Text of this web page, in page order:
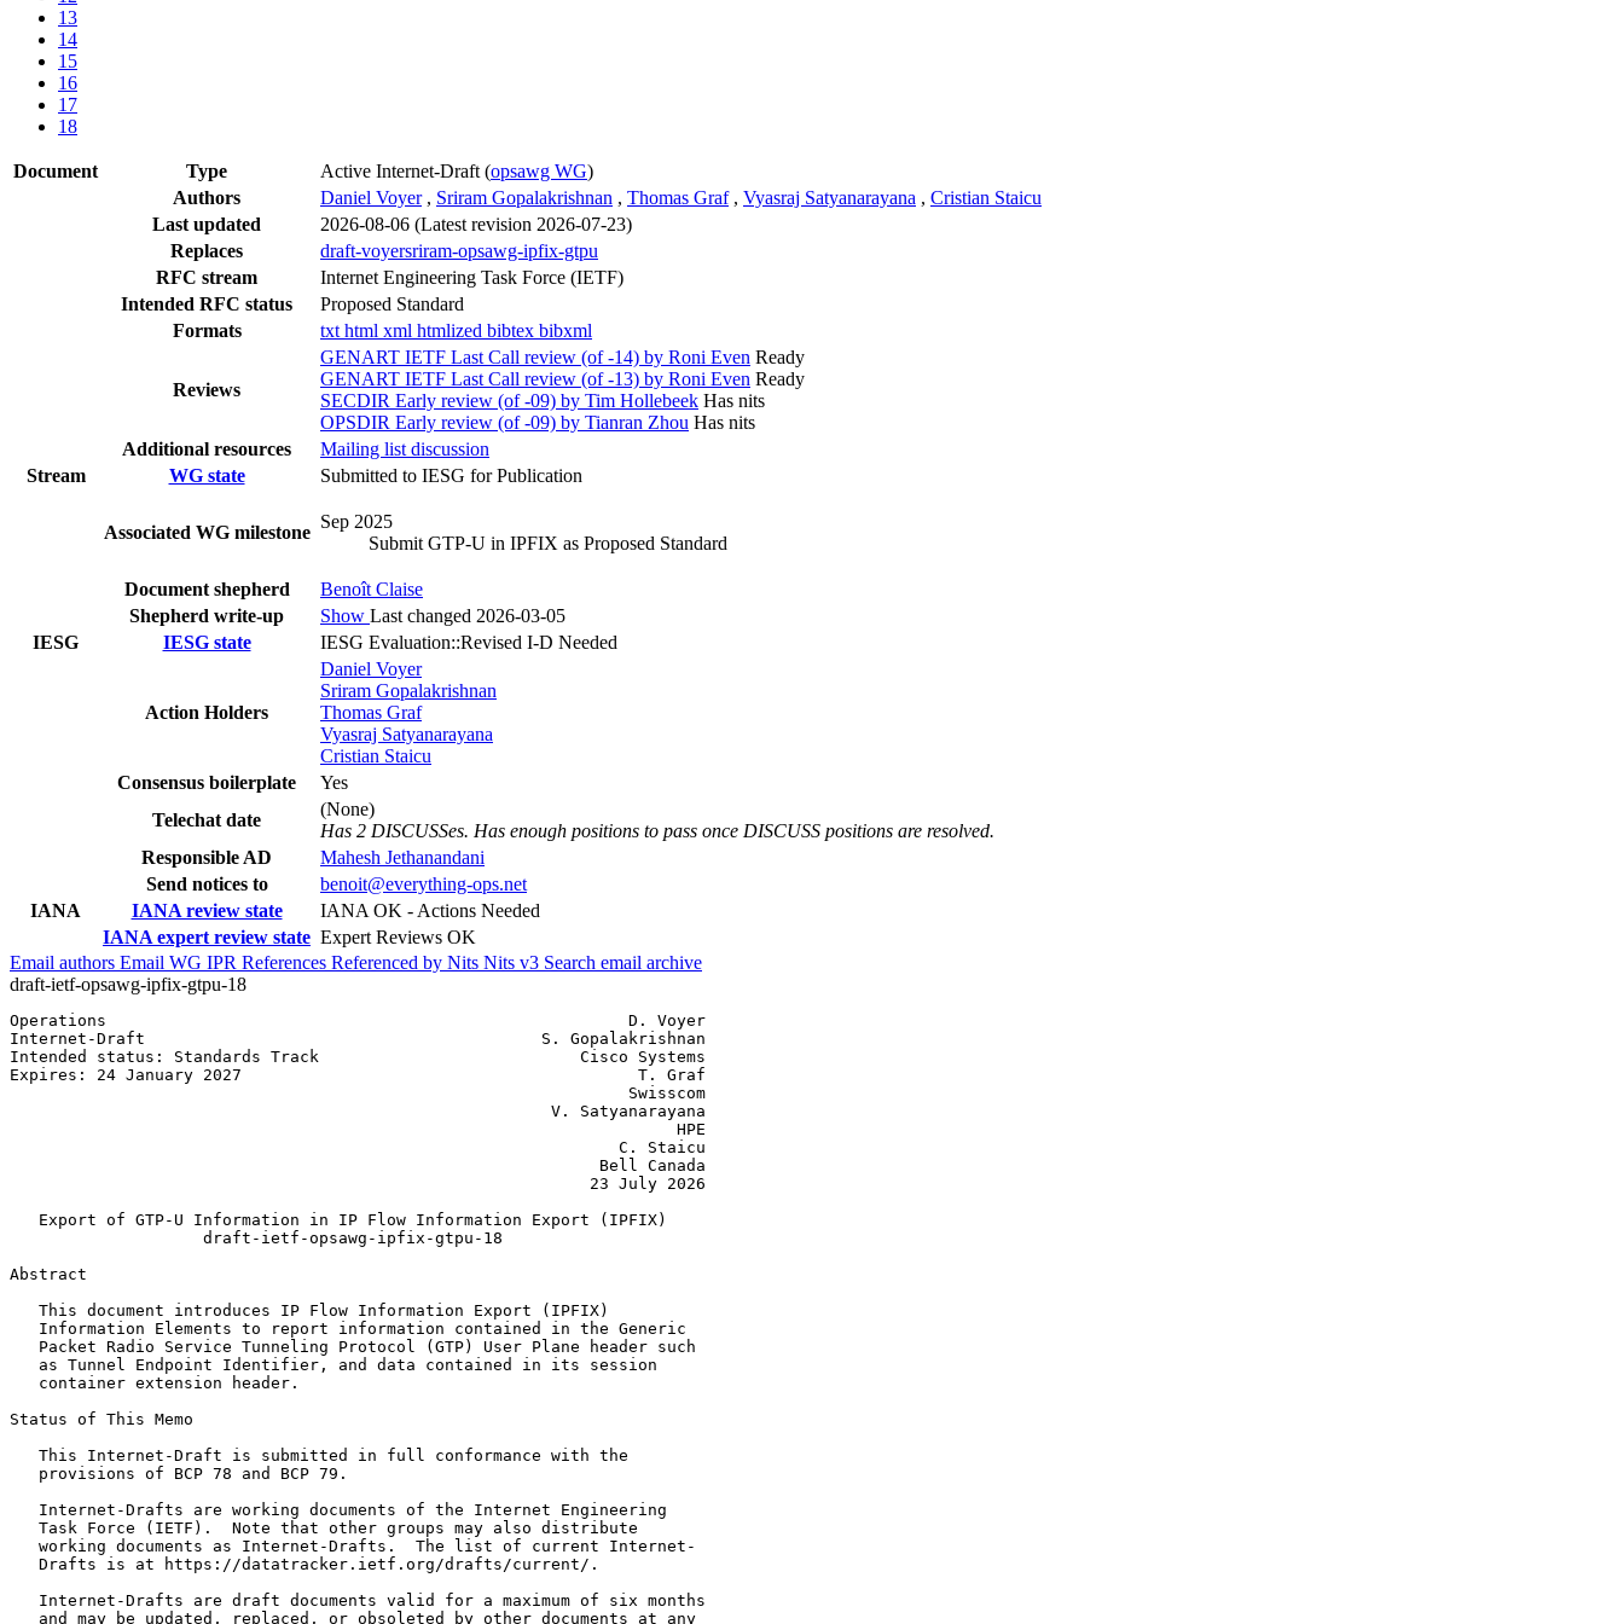
13
14
15
16
17
18
Document Type Active Internet-Draft (opsawg WG)
Authors
Daniel Voyer , Sriram Gopalakrishnan , Thomas Graf , Vyasraj Satyanarayana , Cristian Staicu
Last updated
2026-08-06 (Latest revision 2026-07-23)
Replaces
draft-voyersriram-opsawg-ipfix-gtpu
RFC stream
Internet Engineering Task Force (IETF)
Intended RFC status
Proposed Standard
Formats
txt html xml htmlized bibtex bibxml
Reviews
GENART IETF Last Call review (of -14) by Roni Even Ready
GENART IETF Last Call review (of -13) by Roni Even Ready
SECDIR Early review (of -09) by Tim Hollebeek Has nits
OPSDIR Early review (of -09) by Tianran Zhou Has nits
Additional resources
Mailing list discussion
Stream
WG state Submitted to IESG for Publication
Associated WG milestone
Sep 2025
Submit GTP-U in IPFIX as Proposed Standard
Document shepherd
Benoît Claise
Shepherd write-up
Show Last changed 2026-03-05
IESG
IESG state IESG Evaluation::Revised I-D Needed
Action Holders
Daniel Voyer
Sriram Gopalakrishnan
Thomas Graf
Vyasraj Satyanarayana
Cristian Staicu
Consensus boilerplate
Yes
Telechat date
(None)
Has 2 DISCUSSes. Has enough positions to pass once DISCUSS positions are resolved.
Responsible AD
Mahesh Jethanandani
Send notices to
benoit@everything-ops.net
IANA
IANA review state
IANA OK - Actions Needed
IANA expert review state Expert Reviews OK
Email authors Email WG IPR References Referenced by Nits Nits v3 Search email archive
draft-ietf-opsawg-ipfix-gtpu-18
Operations                                                      D. Voyer
Internet-Draft                                         S. Gopalakrishnan
Intended status: Standards Track                           Cisco Systems
Expires: 24 January 2027                                         T. Graf
                                                                Swisscom
                                                        V. Satyanarayana
                                                                     HPE
                                                               C. Staicu
                                                             Bell Canada
                                                            23 July 2026
   Export of GTP-U Information in IP Flow Information Export (IPFIX)
                    draft-ietf-opsawg-ipfix-gtpu-18
Abstract
   This document introduces IP Flow Information Export (IPFIX)
   Information Elements to report information contained in the Generic
   Packet Radio Service Tunneling Protocol (GTP) User Plane header such
   as Tunnel Endpoint Identifier, and data contained in its session
   container extension header.
Status of This Memo
   This Internet-Draft is submitted in full conformance with the
   provisions of BCP 78 and BCP 79.
   Internet-Drafts are working documents of the Internet Engineering
   Task Force (IETF).  Note that other groups may also distribute
   working documents as Internet-Drafts.  The list of current Internet-
   Drafts is at https://datatracker.ietf.org/drafts/current/.
   Internet-Drafts are draft documents valid for a maximum of six months
   and may be updated, replaced, or obsoleted by other documents at any